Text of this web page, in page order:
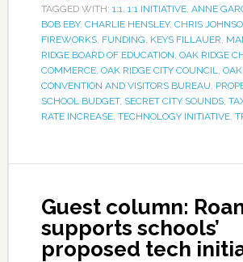
TAGGED WITH: 1:1 1:1 INITIATIVE, ANNE
BOB EBY, CHARLIE HENSLEY, CHRIS
FIREWORKS, FUNDING KEYS FILLAUER
RIDGE BOARD OF EDUCATION OAK RIDGE
COMMERCE, OAK RIDGE CITY COUNCIL
CONVENTION AND VISITORS BUREAU
SCHOOL BUDGET, SECRET CITY SOUNDS,
RATE INCREASE, TECHNOLOGY INITIATIVE,
Guest column:
supports schools’
proposed tech